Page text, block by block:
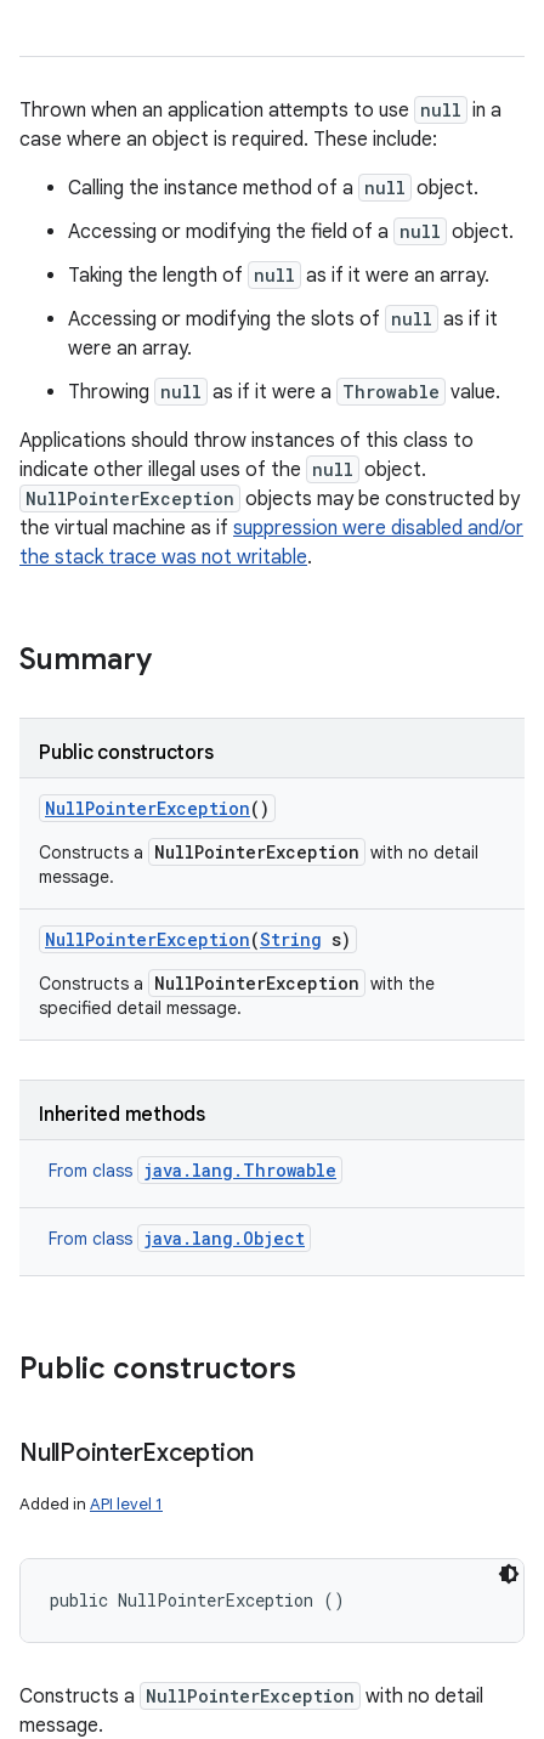
Thrown when an application attempts to use null in a
case where an object is required. These include:
Calling the instance method of a null object.
Accessing or modifying the field of a null object.
Taking the length of null as if it were an array.
Accessing or modifying the slots of null as if it
were an array.
Throwing null as if it were a Throwable value.
Applications should throw instances of this class to
indicate other illegal uses of the null object.
NullPointerException objects may be constructed by
the virtual machine as if suppression were disabled and/or
the stack trace was not writable.
Summary
Public constructors
NullPointerException()
Constructs a NullPointerException with no detail
message.
NullPointerException(String s)
Constructs a NullPointerException with the
specified detail message.
Inherited methods
From class java.lang.Throwable
From class java.lang.Object
Public constructors
NullPointerException
Added in API level 1
public NullPointerException ()
Constructs a NullPointerException with no detail
message.